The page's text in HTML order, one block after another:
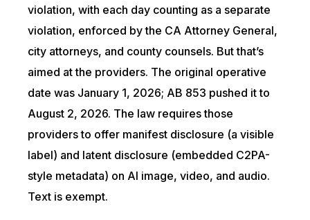
violation, with each day counting as a separate
violation, enforced by the CA Attorney General,
city attorneys, and county counsels. But that’s
aimed at the providers. The original operative
date was January 1, 2026; AB 853 pushed it to
August 2, 2026. The law requires those
providers to offer manifest disclosure (a visible
label) and latent disclosure (embedded C2PA-
style metadata) on AI image, video, and audio.
Text is exempt.